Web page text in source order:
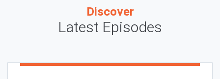
Discover
Latest Episodes